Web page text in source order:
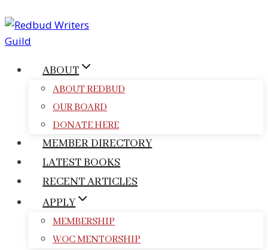
to
content
ABOUT
ABOUT REDBUD
OUR BOARD
DONATE HERE
MEMBER DIRECTORY
LATEST BOOKS
RECENT ARTICLES
APPLY
MEMBERSHIP
WOC MENTORSHIP